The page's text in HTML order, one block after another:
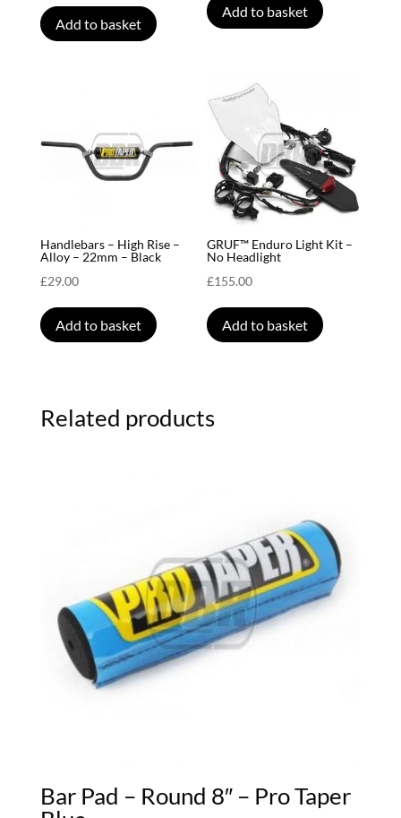
Add to basket
Add to basket
Handlebars – High Rise –
Alloy – 22mm – Black
£29.00
Add to basket
GRUF™ Enduro Light Kit –
No Headlight
£155.00
Add to basket
Related products
Bar Pad – Round 8″ – Pro Taper